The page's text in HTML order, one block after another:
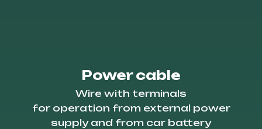
Power cable
Wire with terminals
for operation from external power
supply and from car battery